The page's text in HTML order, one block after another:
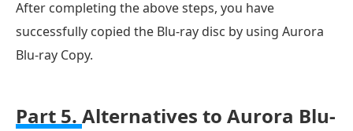
After completing the above steps, you have
successfully copied the Blu-ray disc by using Aurora
Blu-ray Copy.
Part 5. Alternatives to Aurora Blu-